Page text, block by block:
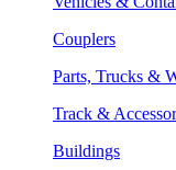
Couplers
Parts, Trucks &
Track &
Buildings